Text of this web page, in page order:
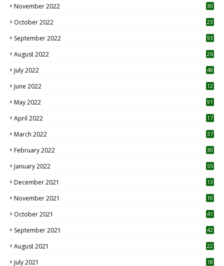
November 2022 30
October 2022
23
September 2022 93
August 2022
26
July 2022 48
June 2022
12
May 2022 91
April 2022
17
March 2022 37
February 2022 30
January 2022 55
December 2021 13
November 2021 10
October 2021 41
September 2021 42
August 2021 22
July 2021
18